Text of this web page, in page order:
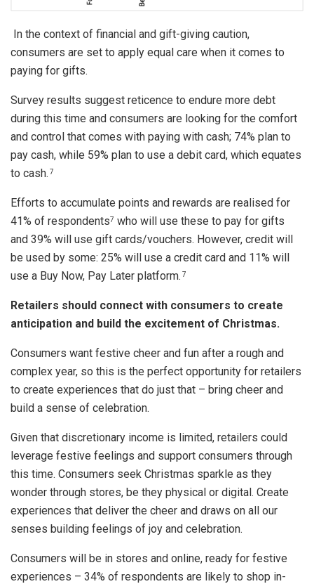
In the context of financial and gift-giving caution,
consumers are set to apply equal care when it comes to
paying for gifts.
Survey results suggest reticence to endure more debt
during this time and consumers are looking for the comfort
and control that comes with paying with cash; 74% plan to
pay cash, while 59% plan to use a debit card, which equates
to cash. 7
Efforts to accumulate points and rewards are realised for
41% of respondents7 who will use these to pay for gifts
and 39% will use gift cards/vouchers. However, credit will
be used by some: 25% will use a credit card and 11% will
use a Buy Now, Pay Later platform. 7
Retailers should connect with consumers to create
anticipation and build the excitement of Christmas.
Consumers want festive cheer and fun after a rough and
complex year, so this is the perfect opportunity for retailers
to create experiences that do just that – bring cheer and
build a sense of celebration.
Given that discretionary income is limited, retailers could
leverage festive feelings and support consumers through
this time. Consumers seek Christmas sparkle as they
wonder through stores, be they physical or digital. Create
experiences that deliver the cheer and draws on all our
senses building feelings of joy and celebration.
Consumers will be in stores and online, ready for festive
experiences – 34% of respondents are likely to shop in-